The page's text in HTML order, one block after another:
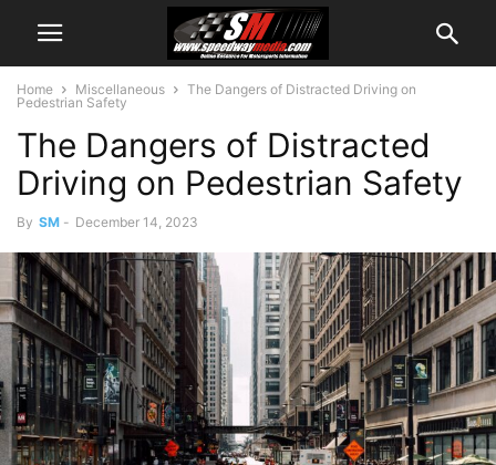
Home Miscellaneous
The Dangers of Distracted Driving on
Pedestrian Safety
The Dangers of Distracted
Driving on Pedestrian Safety
By SM - December 14, 2023